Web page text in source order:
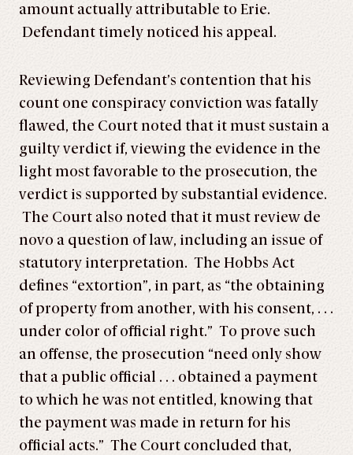
amount actually attributable to Erie.
Defendant timely noticed his appeal.
Reviewing Defendant’s contention that his
count one conspiracy conviction was fatally
flawed, the Court noted that it must sustain a
guilty verdict if, viewing the evidence in the
light most favorable to the prosecution, the
verdict is supported by substantial evidence.
The Court also noted that it must review de
novo a question of law, including an issue of
statutory interpretation. The Hobbs Act
defines “extortion”, in part, as “the obtaining
of property from another, with his consent, . . .
under color of official right.” To prove such
an offense, the prosecution “need only show
that a public official . . . obtained a payment
to which he was not entitled, knowing that
the payment was made in return for his
official acts.” The Court concluded that,